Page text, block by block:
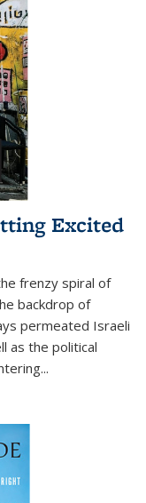
Excited
frenzy spiral of
backdrop of
permeated Israeli
as the political
...